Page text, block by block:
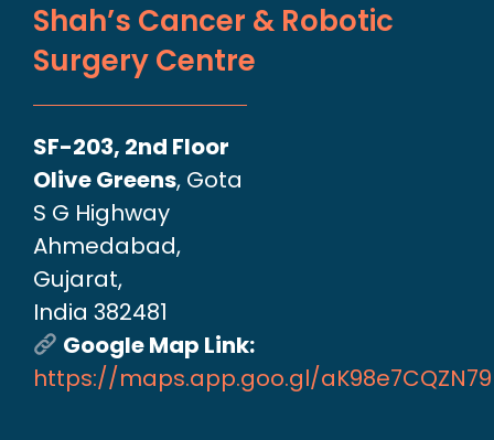
Shah’s Cancer & Robotic
Surgery Centre
SF-203, 2nd Floor
Olive Greens, Gota
S G Highway
Ahmedabad,
Gujarat,
India 382481
Google Map Link:
https://maps.app.goo.gl/